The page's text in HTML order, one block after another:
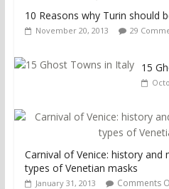
10 Reasons why Turin should
November 20, 2013 29
15
Carnival of Venice: history
types of Venetian masks
January 31, 2013 Comments